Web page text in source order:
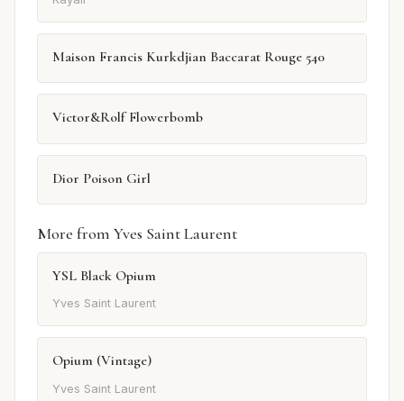
Maison Francis Kurkdjian Baccarat Rouge 540
Victor&Rolf Flowerbomb
Dior Poison Girl
More from Yves Saint Laurent
YSL Black Opium
Yves Saint Laurent
Opium (Vintage)
Yves Saint Laurent